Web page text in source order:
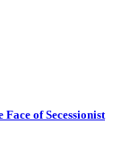
of Secessionist